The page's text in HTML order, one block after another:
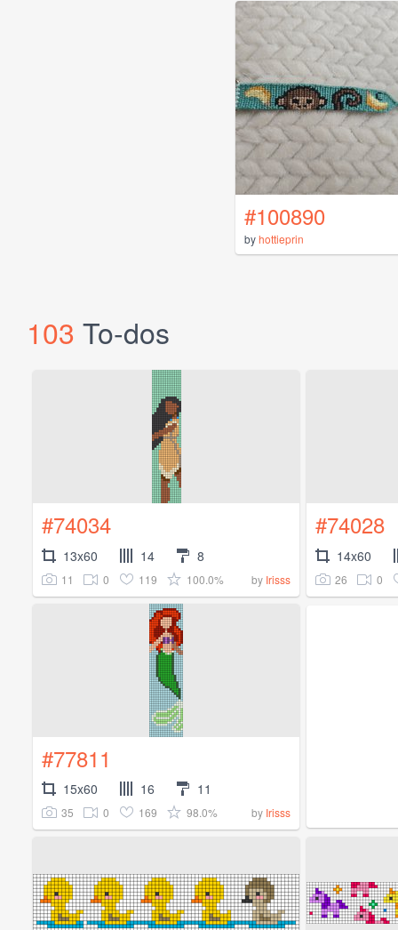
#100890
byhottieprin
103 To-dos
#74034
13x60 14 8
11 0 119 100.0% by Irisss
#74028
14x60
26 0
#77811
15x60 16 11
35 0 169 98.0% by Irisss